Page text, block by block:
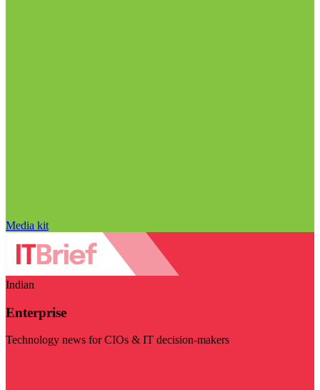
Media kit
Indian
Enterprise
Technology news for CIOs & IT decision-makers